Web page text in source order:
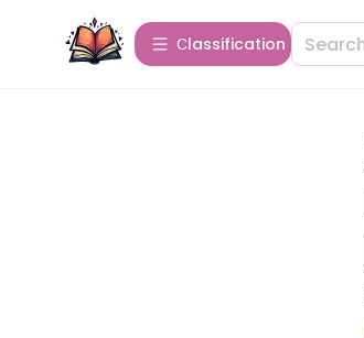
Сlassification